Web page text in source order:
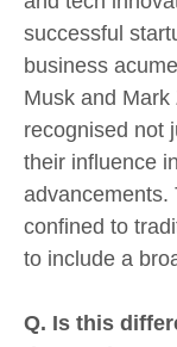
successful
business
Musk and
recognised not
their influence
advancements.
confined to
to include a
Q. Is this